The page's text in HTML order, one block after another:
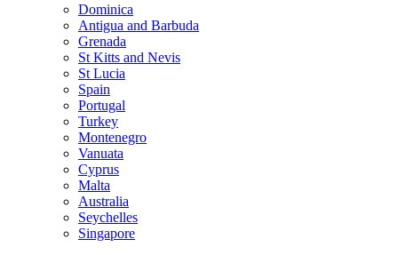
Dominica
Antigua and Barbuda
Grenada
St Kitts and Nevis
St Lucia
Spain
Portugal
Turkey
Montenegro
Vanuata
Cyprus
Malta
Australia
Seychelles
Singapore